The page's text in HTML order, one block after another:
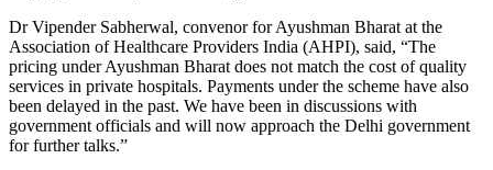
Dr Vipender Sabherwal, convenor for Ayushman Bharat at the
Association of Healthcare Providers India (AHPI), said, “The
pricing under Ayushman Bharat does not match the cost of quality
services in private hospitals. Payments under the scheme have also
been delayed in the past. We have been in discussions with
government officials and will now approach the Delhi government
for further talks.”